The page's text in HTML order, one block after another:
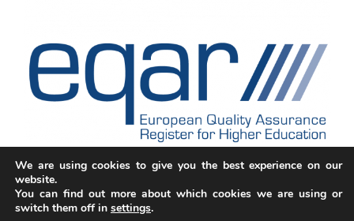
We are using cookies to give you the best experience on our
website.
You can find out more about which cookies we are using or
switch them off in settings.